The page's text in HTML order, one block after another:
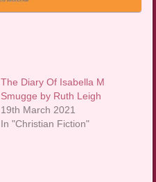
The Diary Of Isabella M
Smugge by Ruth Leigh
19th March 2021
In "Christian Fiction"